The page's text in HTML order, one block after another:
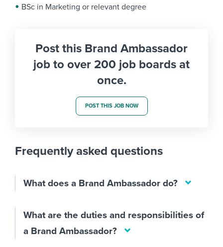
BSc in Marketing or relevant degree
Post this Brand Ambassador
job to over 200 job boards at
once.
POST THIS JOB NOW
Frequently asked questions
What does a Brand Ambassador do?
What are the duties and responsibilities of
a Brand Ambassador?